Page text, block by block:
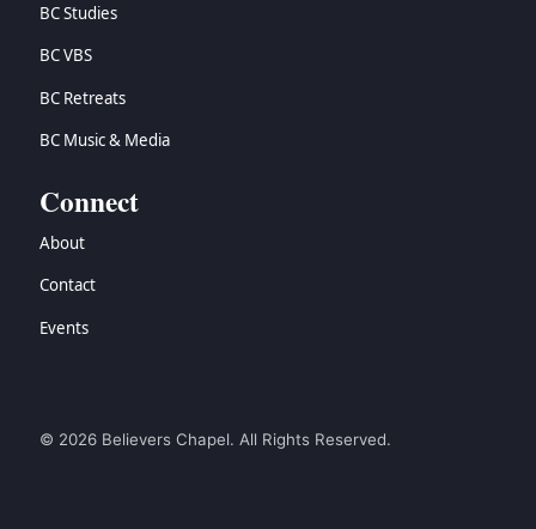
BC Studies
BC VBS
BC Retreats
BC Music & Media
Connect
About
Contact
Events
© 2026 Believers Chapel. All Rights Reserved.